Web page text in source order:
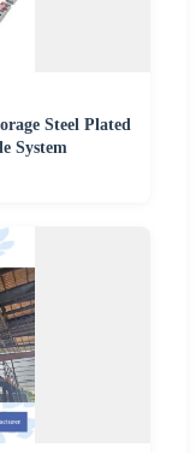
Steel Plated
System